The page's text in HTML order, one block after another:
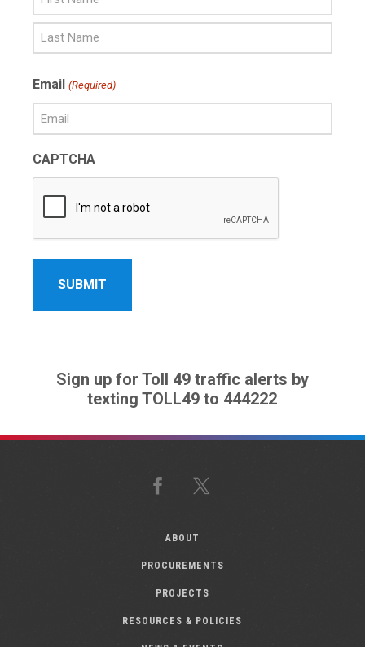
Name
Name
Email (Required)
CAPTCHA
Sign up for Toll 49 traffic alerts by
texting TOLL49 to 444222
Facebook
ABOUT
PROCUREMENTS
PROJECTS
RESOURCES & POLICIES